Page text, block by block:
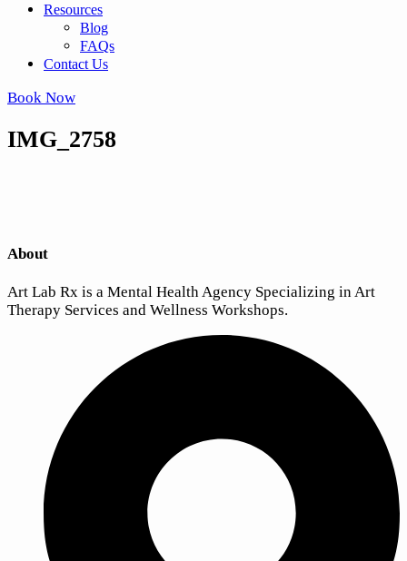
Resources
Blog
FAQs
Contact Us
Book Now
IMG_2758
About
Art Lab Rx is a Mental Health Agency Specializing in Art
Therapy Services and Wellness Workshops.